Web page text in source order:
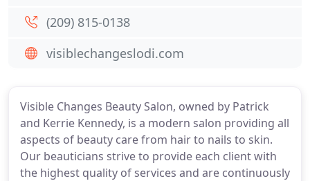
Visible Changes Beauty Salon, owned by Patrick
and Kerrie Kennedy, is a modern salon providing all
aspects of beauty care from hair to nails to skin.
Our beauticians strive to provide each client with
the highest quality of services and are continuously
(209) 815-0138
visiblechangeslodi.com